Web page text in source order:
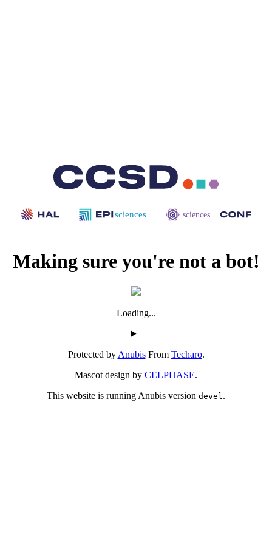
sciences sciences
Making sure you're not a bot!
Loading...
Protected by AnubisFrom Techaro.
Mascot design by CELPHASE.
This website is running Anubis version devel .